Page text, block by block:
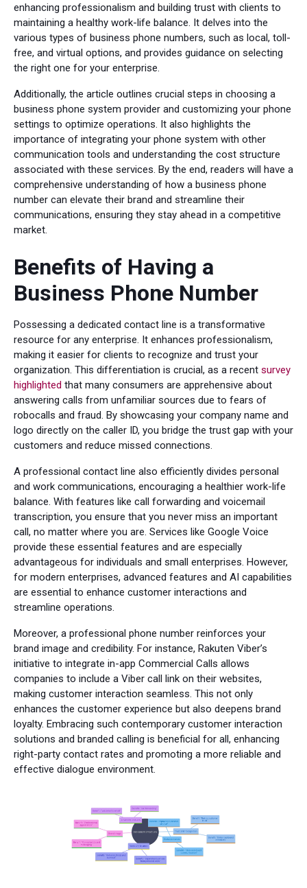
enhancing professionalism and building trust with clients to
maintaining a healthy work-life balance. It delves into the
various types of business phone numbers, such as local, toll-
free, and virtual options, and provides guidance on selecting
the right one for your enterprise.
Additionally, the article outlines crucial steps in choosing a
business phone system provider and customizing your phone
settings to optimize operations. It also highlights the
importance of integrating your phone system with other
communication tools and understanding the cost structure
associated with these services. By the end, readers will have a
comprehensive understanding of how a business phone
number can elevate their brand and streamline their
communications, ensuring they stay ahead in a competitive
market.
Benefits of Having a
Business Phone Number
Possessing a dedicated contact line is a transformative
resource for any enterprise. It enhances professionalism,
making it easier for clients to recognize and trust your
organization. This differentiation is crucial, as a recent survey
highlighted that many consumers are apprehensive about
answering calls from unfamiliar sources due to fears of
robocalls and fraud. By showcasing your company name and
logo directly on the caller ID, you bridge the trust gap with your
customers and reduce missed connections.
A professional contact line also efficiently divides personal
and work communications, encouraging a healthier work-life
balance. With features like call forwarding and voicemail
transcription, you ensure that you never miss an important
call, no matter where you are. Services like Google Voice
provide these essential features and are especially
advantageous for individuals and small enterprises. However,
for modern enterprises, advanced features and AI capabilities
are essential to enhance customer interactions and
streamline operations.
Moreover, a professional phone number reinforces your
brand image and credibility. For instance, Rakuten Viber’s
initiative to integrate in-app Commercial Calls allows
companies to include a Viber call link on their websites,
making customer interaction seamless. This not only
enhances the customer experience but also deepens brand
loyalty. Embracing such contemporary customer interaction
solutions and branded calling is beneficial for all, enhancing
right-party contact rates and promoting a more reliable and
effective dialogue environment.